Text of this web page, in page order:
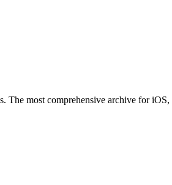
most comprehensive archive for